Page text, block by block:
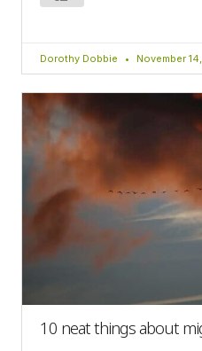
Dorothy Dobbie November
10 neat things about